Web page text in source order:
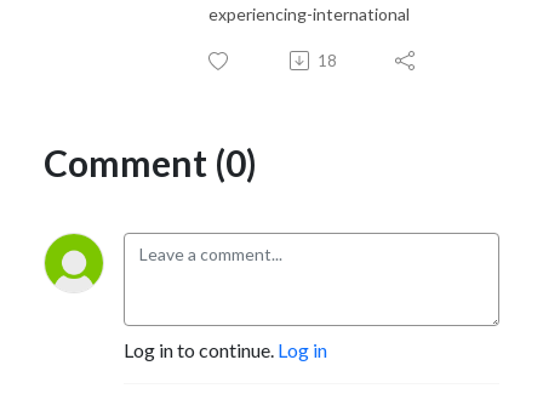
experiencing-international
18
Comment (0)
Log in to continue. Log in